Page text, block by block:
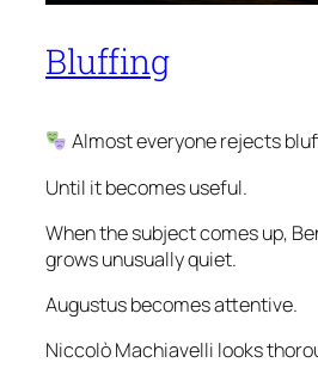
Bluffing
Almost everyone rejects
Until it becomes useful.
When the subject comes up,
grows unusually quiet.
Augustus becomes attentive.
Niccolò Machiavelli looks